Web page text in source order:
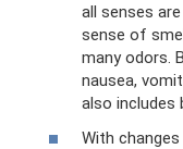
all senses
sense of
many odors.
nausea,
also includes
With